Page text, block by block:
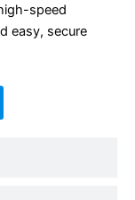
speed
easy, secure